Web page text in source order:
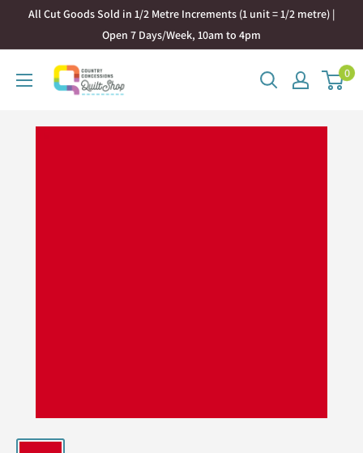
All Cut Goods Sold in 1/2 Metre Increments (1 unit = 1/2 metre) |
Open 7 Days/Week, 10am to 4pm
0